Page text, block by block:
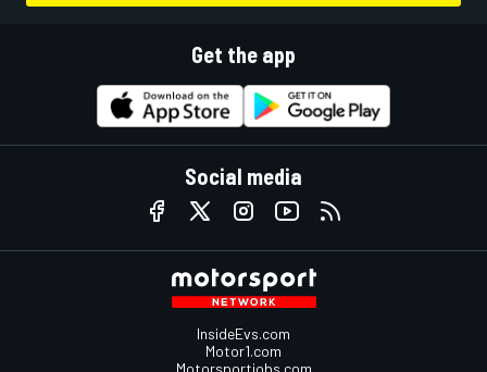
Get the app
Social media
InsideEvs.com
Motor1.com
Motorsportjobs.com